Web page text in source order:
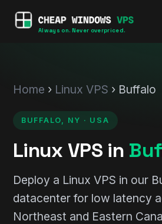
Always on. Never overpriced.
Home › Linux VPS › Buffalo
BUFFALO, NY · USA
Linux VPS in
Deploy a Linux VPS in our
datacenter for low latency
Northeast and Eastern